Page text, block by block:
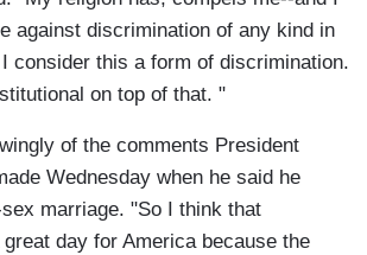
against discrimination of any kind in
consider this a form of discrimination.
on top of that. "
of the comments President
Wednesday when he said he
marriage. "So I think that
day for America because the